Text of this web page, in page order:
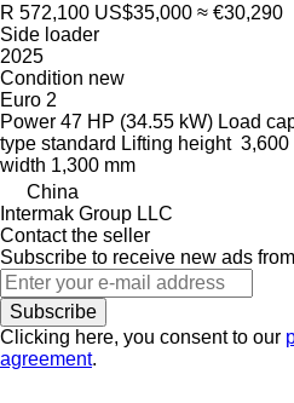
R 572,100 US$35,000 ≈ €30,290
Side loader
2025
Condition new
Euro 2
Power 47 HP (34.55 kW) Load
type standard Lifting height 3,600
width 1,300 mm
China
Intermak Group LLC
Contact the seller
Subscribe to receive new ads
Subscribe
Clicking here, you consent to our
agreement.